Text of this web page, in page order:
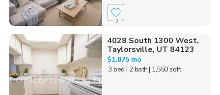
7
4028 South 1300 West,
Taylorsville, UT 84123
$1,875 mo
3 bed | 2 bath| 1,550 sqft